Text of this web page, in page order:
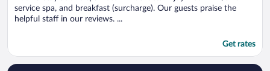
service spa, and breakfast (surcharge). Our guests praise the
helpful staff in our reviews. ...
Get rates